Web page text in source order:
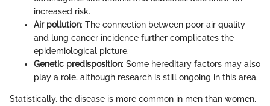
increased risk.
Air pollution: The connection between poor air quality
and lung cancer incidence further complicates the
epidemiological picture.
Genetic predisposition: Some hereditary factors may also
play a role, although research is still ongoing in this area.
Statistically, the disease is more common in men than women,